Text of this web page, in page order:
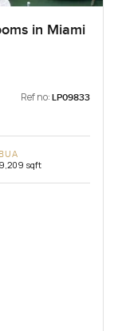
in Miami
Ref no: LP09833
BUA
9,209 sqft